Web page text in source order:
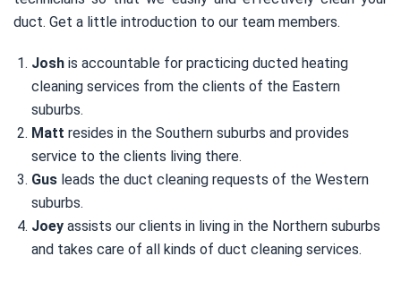
duct. Get a little introduction to our team members.
Josh is accountable for practicing ducted heating
cleaning services from the clients of the Eastern
suburbs.
Matt resides in the Southern suburbs and provides
service to the clients living there.
Gus leads the duct cleaning requests of the Western
suburbs.
Joey assists our clients in living in the Northern suburbs
and takes care of all kinds of duct cleaning services.